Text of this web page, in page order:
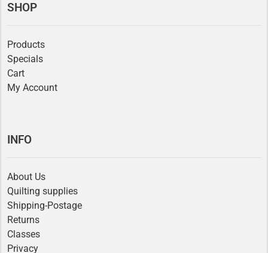
SHOP
Products
Specials
Cart
My Account
INFO
About Us
Quilting supplies
Shipping-Postage
Returns
Classes
Privacy